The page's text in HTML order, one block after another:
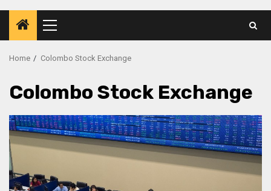
Primary
Menu
Home Colombo Stock Exchange
Colombo Stock Exchange